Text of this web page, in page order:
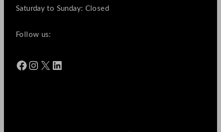
Saturday to Sunday: Closed
Follow us:
Facebook Instagram X LinkedIn